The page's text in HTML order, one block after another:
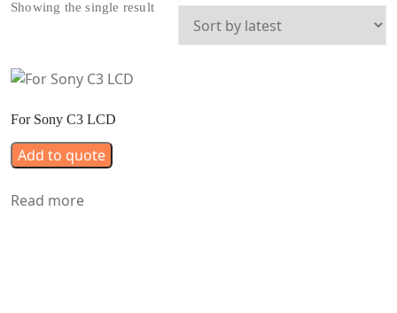
Showing the single result
For Sony C3 LCD
Add to quote
Read more